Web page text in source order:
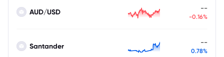
AUD/USD --
-0.16%
Santander --
0.78%